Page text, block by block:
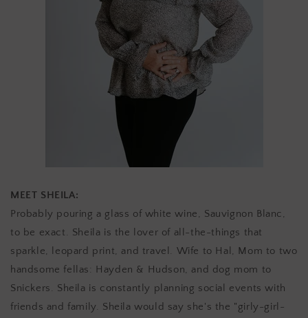
MEET SHEILA:
Probably pouring a glass of white wine, Sauvignon Blanc,
to be exact. Sheila is the lover of all-the-things that
sparkle, leopard print, and travel. Wife to Hal, Mom to two
handsome fellas: Hayden & Hudson, and dog mom to
Snickers. Sheila is constantly planning social events with
friends and family. Sheila would say she's the "girly-girl-